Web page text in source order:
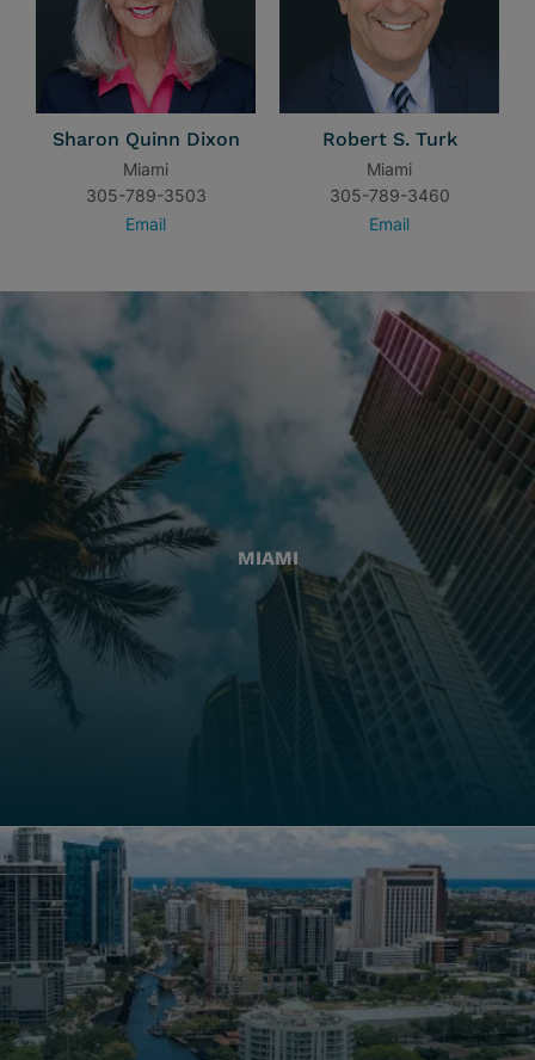
Sharon Quinn Dixon
Miami
305-789-3503
Email
Robert S. Turk
Miami
305-789-3460
Email
MIAMI